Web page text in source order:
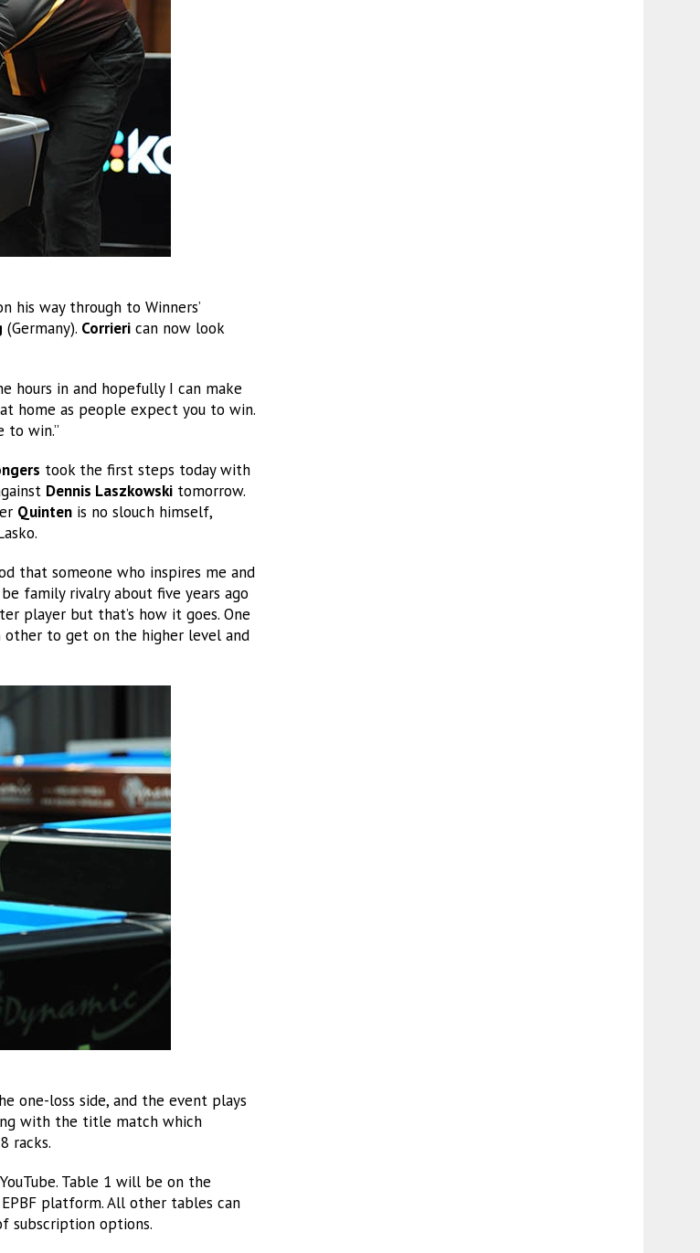
his way through to Winners’
(Germany). Corrieri can now look
hours in and hopefully I can make
home as people expect you to win.
to win.”
took the first steps today with
Dennis Laszkowski tomorrow.
Quinten is no slouch himself,
that someone who inspires me and
family rivalry about five years ago
player but that’s how it goes. One
to get on the higher level and
one-loss side, and the event plays
with the title match which
racks.
Table 1 will be on the
platform. All other tables can
subscription options.